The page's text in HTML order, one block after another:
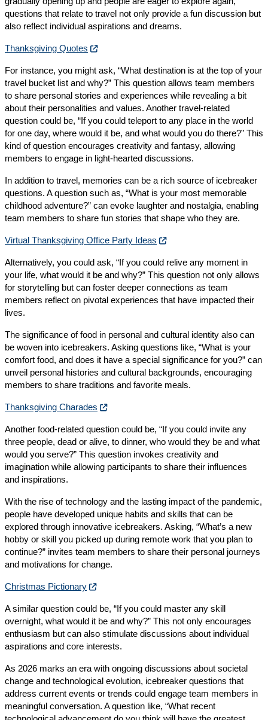
questions that relate to travel not only provide a fun discussion but
also reflect individual aspirations and dreams.
Thanksgiving Quotes
For instance, you might ask, “What destination is at the top of your
travel bucket list and why?” This question allows team members
to share personal stories and experiences while revealing a bit
about their personalities and values. Another travel-related
question could be, “If you could teleport to any place in the world
for one day, where would it be, and what would you do there?” This
kind of question encourages creativity and fantasy, allowing
members to engage in light-hearted discussions.
In addition to travel, memories can be a rich source of icebreaker
questions. A question such as, “What is your most memorable
childhood adventure?” can evoke laughter and nostalgia, enabling
team members to share fun stories that shape who they are.
Virtual Thanksgiving Office Party Ideas
Alternatively, you could ask, “If you could relive any moment in
your life, what would it be and why?” This question not only allows
for storytelling but can foster deeper connections as team
members reflect on pivotal experiences that have impacted their
lives.
The significance of food in personal and cultural identity also can
be woven into icebreakers. Asking questions like, “What is your
comfort food, and does it have a special significance for you?” can
unveil personal histories and cultural backgrounds, encouraging
members to share traditions and favorite meals.
Thanksgiving Charades
Another food-related question could be, “If you could invite any
three people, dead or alive, to dinner, who would they be and what
would you serve?” This question invokes creativity and
imagination while allowing participants to share their influences
and inspirations.
With the rise of technology and the lasting impact of the pandemic,
people have developed unique habits and skills that can be
explored through innovative icebreakers. Asking, “What’s a new
hobby or skill you picked up during remote work that you plan to
continue?” invites team members to share their personal journeys
and motivations for change.
Christmas Pictionary
A similar question could be, “If you could master any skill
overnight, what would it be and why?” This not only encourages
enthusiasm but can also stimulate discussions about individual
aspirations and core interests.
As 2026 marks an era with ongoing discussions about societal
change and technological evolution, icebreaker questions that
address current events or trends could engage team members in
meaningful conversation. A question like, “What recent